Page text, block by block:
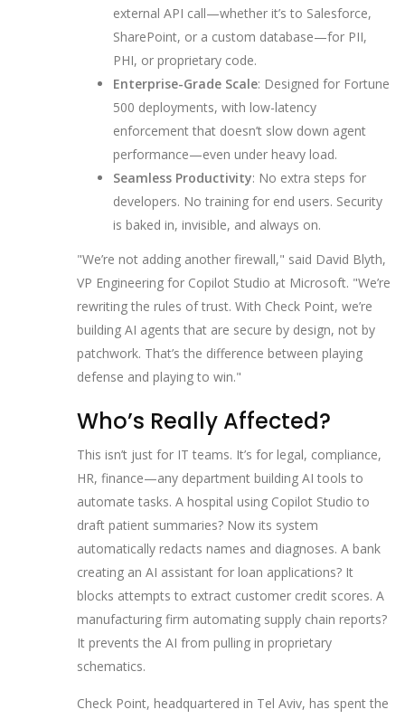
external API call—whether it’s to Salesforce,
SharePoint, or a custom database—for PII,
PHI, or proprietary code.
Enterprise-Grade Scale: Designed for Fortune
500 deployments, with low-latency
enforcement that doesn’t slow down agent
performance—even under heavy load.
Seamless Productivity: No extra steps for
developers. No training for end users. Security
is baked in, invisible, and always on.
"We’re not adding another firewall," said David Blyth,
VP Engineering for Copilot Studio at Microsoft. "We’re
rewriting the rules of trust. With Check Point, we’re
building AI agents that are secure by design, not by
patchwork. That’s the difference between playing
defense and playing to win."
Who’s Really Affected?
This isn’t just for IT teams. It’s for legal, compliance,
HR, finance—any department building AI tools to
automate tasks. A hospital using Copilot Studio to
draft patient summaries? Now its system
automatically redacts names and diagnoses. A bank
creating an AI assistant for loan applications? It
blocks attempts to extract customer credit scores. A
manufacturing firm automating supply chain reports?
It prevents the AI from pulling in proprietary
schematics.
Check Point, headquartered in Tel Aviv, has spent the